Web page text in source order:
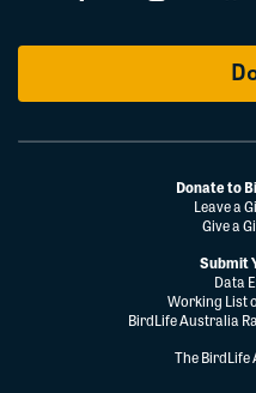
Donate to
Leave a
Give a
Submit
Data
Working List
BirdLife Australia
The